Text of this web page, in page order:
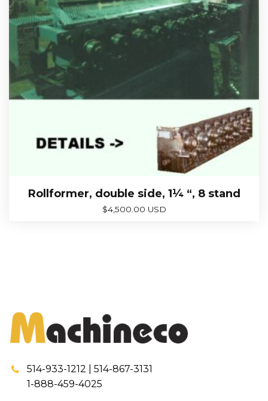
Rollformer, double side, 1¼ “, 8 stand
$4,500.00 USD
514-933-1212 | 514-867-3131
1-888-459-4025